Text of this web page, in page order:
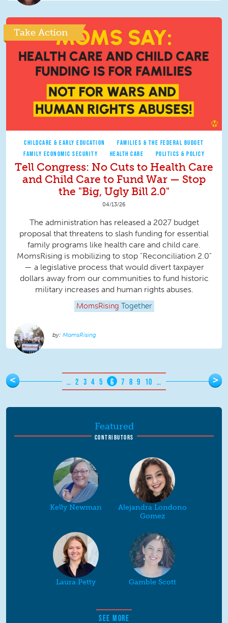
Take Action
CHILDCARE & EARLY EDUCATION
FAMILIES & THE FEDERAL BUDGET
FAMILY ECONOMIC SECURITY
HEALTH CARE POLITICS & POLICY
Tell Congress: No Cuts to Health Care
and Child Care to Fund War — Stop
the "Big, Ugly Bill 2.0"
04/13/26
The administration has released a 2027 budget
proposal that threatens to slash funding for essential
family programs like health care and child care.
MomsRising is mobilizing to stop "Reconciliation 2.0"
— a legislative process that would divert taxpayer
dollars away from our communities to fund historic
military increases and human rights abuses.
MomsRising Together
MomsRising
Pages
< … 2 3 4 5 6 7 8 9 10 … >
Featured
CONTRIBUTORS
Kelly Newman
Alejandra Londono
Gomez
Laura Petty Gamble Scott
SEE MORE